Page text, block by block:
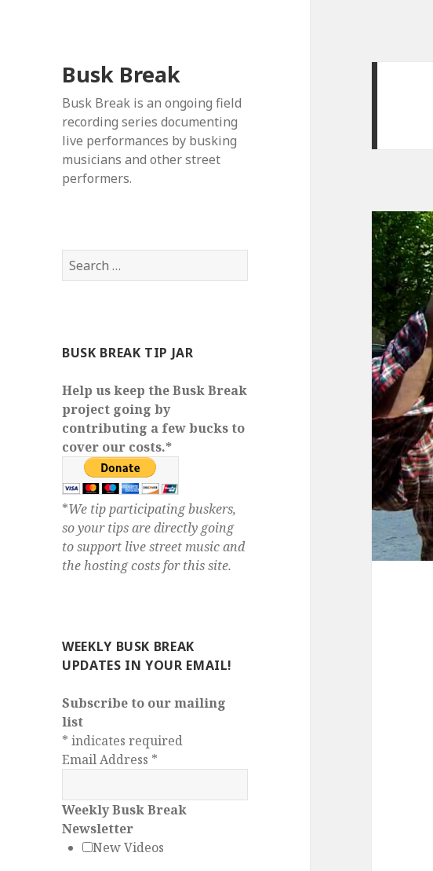
Busk Break
Busk Break is an ongoing field
recording series documenting
live performances by busking
musicians and other street
performers.
Search
for:
BUSK BREAK TIP JAR
Help us keep the Busk Break
project going by
contributing a few bucks to
cover our costs.*
*We tip participating buskers,
so your tips are directly going
to support live street music and
the hosting costs for this site.
WEEKLY BUSK BREAK
UPDATES IN YOUR EMAIL!
Subscribe to our mailing
list
* indicates required
Email Address *
Weekly Busk Break
Newsletter
New Videos